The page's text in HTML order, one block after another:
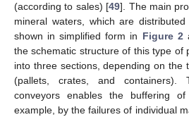
(according to sales) [49]. The main
mineral waters, which are
shown in simplified form in Figure 2
the schematic structure of this type of
into three sections, depending on the
(pallets, crates, and containers).
conveyors enables the buffering
example, by the failures of individual